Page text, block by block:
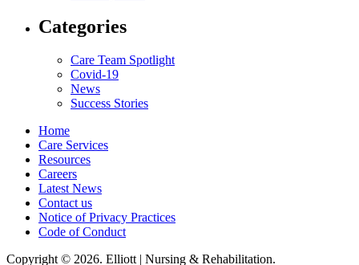
Categories
Care Team Spotlight
Covid-19
News
Success Stories
Home
Care Services
Resources
Careers
Latest News
Contact us
Notice of Privacy Practices
Code of Conduct
Copyright © 2026. Elliott | Nursing & Rehabilitation.